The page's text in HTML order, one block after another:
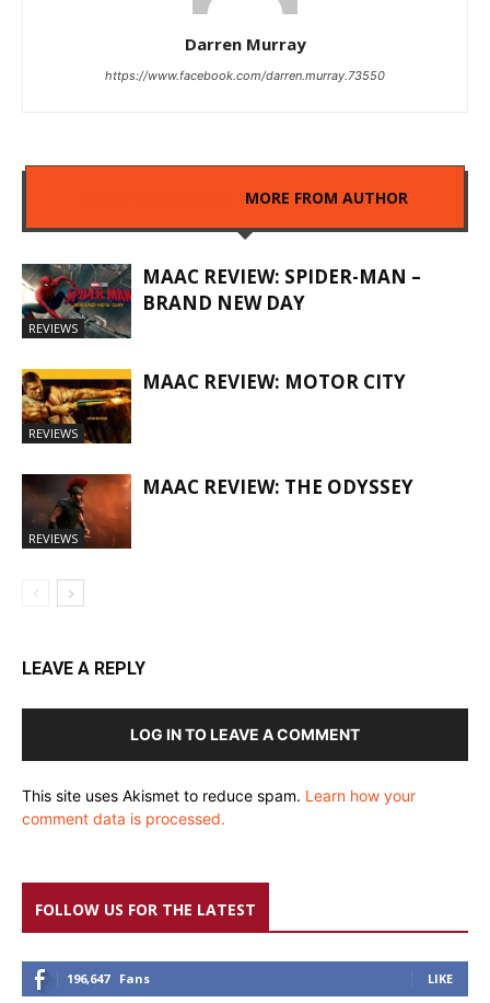
Darren Murray
https://www.facebook.com/darren.murray.73550
MORE FROM AUTHOR
REVIEWS
MAAC REVIEW: SPIDER-MAN –
BRAND NEW DAY
REVIEWS
MAAC REVIEW: MOTOR CITY
REVIEWS
MAAC REVIEW: THE ODYSSEY
LEAVE A REPLY
LOG IN TO LEAVE A COMMENT
This site uses Akismet to reduce spam. Learn how your
comment data is processed.
FOLLOW US FOR THE LATEST
196,647 Fans LIKE